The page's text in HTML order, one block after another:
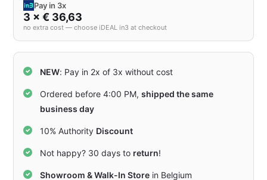
Pay in 3x
3 × € 36,63
no extra cost — choose iDEAL in3 at checkout
NEW: Pay in 2x of 3x without cost
Ordered before 4:00 PM,shipped the same
business day
10% Authority Discount
Not happy? 30 days to return!
Showroom & Walk-In Store in Belgium